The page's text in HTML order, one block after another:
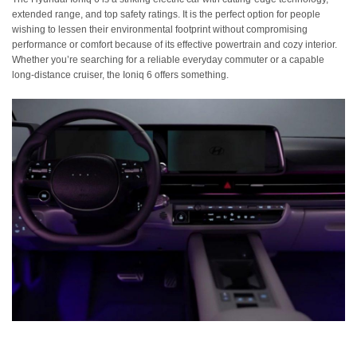
extended range, and top safety ratings. It is the perfect option for people
wishing to lessen their environmental footprint without compromising
performance or comfort because of its effective powertrain and cozy interior.
Whether you’re searching for a reliable everyday commuter or a capable
long-distance cruiser, the Ioniq 6 offers something.